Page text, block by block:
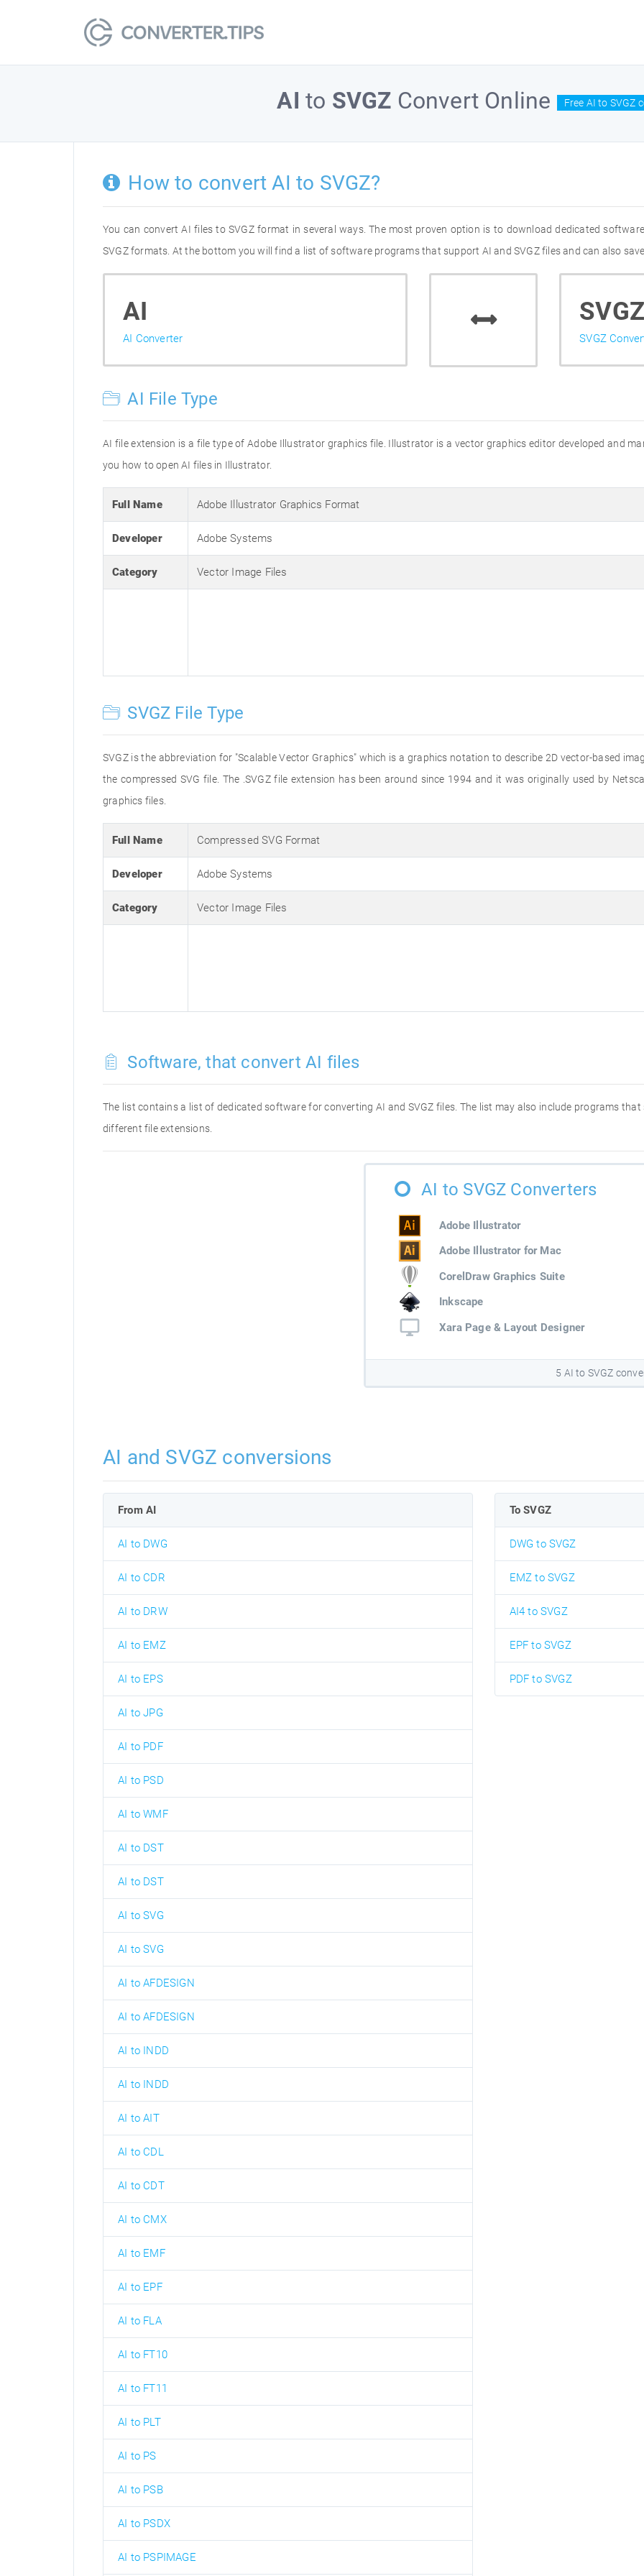
AI to SVGZ Convert Online Free AI to SVGZ
How to convert AI to SVGZ?
You can convert AI files to SVGZ format in several ways. The most proven option is to download dedicated
SVGZ formats. At the bottom you will find a list of software programs that support AI and SVGZ files and can also
AI
AI Converter
SVGZ
SVGZ
AI File Type
AI file extension is a file type of Adobe Illustrator graphics file. Illustrator is a vector graphics editor developed and
you how to open AI files in Illustrator.
Full Name Adobe Illustrator Graphics Format
Developer Adobe Systems
Category Vector Image Files
SVGZ File Type
SVGZ is the abbreviation for "Scalable Vector Graphics" which is a graphics notation to describe 2D vector-based
the compressed SVG file. The .SVGZ file extension has been around since 1994 and it was originally used by
graphics files.
Full Name Compressed SVG Format
Developer Adobe Systems
Category Vector Image Files
Software, that convert AI files
The list contains a list of dedicated software for converting AI and SVGZ files. The list may also include programs
different file extensions.
AI to SVGZ Converters
Adobe Illustrator
Adobe Illustrator for Mac
CorelDraw Graphics Suite
Inkscape
Xara Page & Layout Designer
5 AI to SVGZ
AI and SVGZ conversions
From AI
AI to DWG
AI to CDR
AI to DRW
AI to EMZ
AI to EPS
AI to JPG
AI to PDF
AI to PSD
AI to WMF
AI to DST
AI to DST
AI to SVG
AI to SVG
AI to AFDESIGN
AI to AFDESIGN
AI to INDD
AI to INDD
AI to AIT
AI to CDL
AI to CDT
AI to CMX
AI to EMF
AI to EPF
AI to FLA
AI to FT10
AI to FT11
AI to PLT
AI to PS
AI to PSB
AI to PSDX
AI to PSPIMAGE
To SVGZ
DWG to SVGZ
EMZ to SVGZ
AI4 to SVGZ
EPF to SVGZ
PDF to SVGZ